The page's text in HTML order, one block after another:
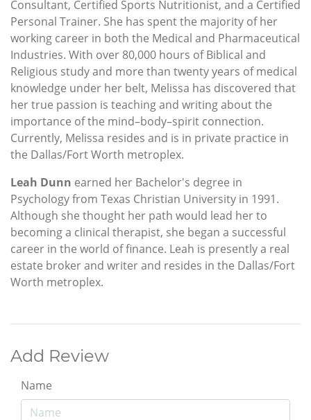
Consultant, Certified Sports Nutritionist, and a Certified
Personal Trainer. She has spent the majority of her
working career in both the Medical and Pharmaceutical
Industries. With over 80,000 hours of Biblical and
Religious study and more than twenty years of medical
knowledge under her belt, Melissa has discovered that
her true passion is teaching and writing about the
importance of the mind–body–spirit connection.
Currently, Melissa resides and is in private practice in
the Dallas/Fort Worth metroplex.
Leah Dunn earned her Bachelor's degree in
Psychology from Texas Christian University in 1991.
Although she thought her path would lead her to
becoming a clinical therapist, she began a successful
career in the world of finance. Leah is presently a real
estate broker and writer and resides in the Dallas/Fort
Worth metroplex.
Add Review
Name